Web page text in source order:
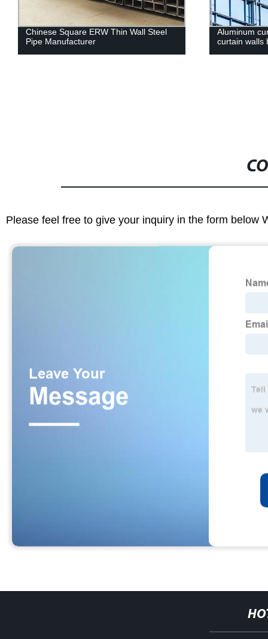
Chinese Square ERW Thin Wall Steel
Pipe Manufacturer
Aluminum
curtain walls
Please feel free to give your inquiry in the form below